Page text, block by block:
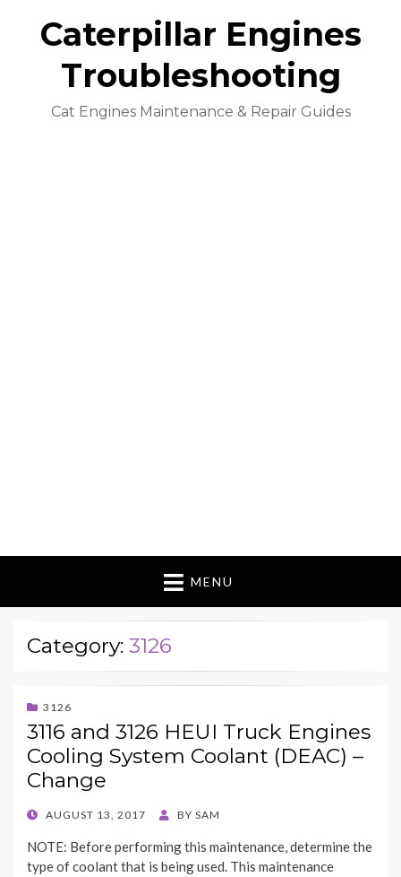
Caterpillar Engines
Troubleshooting
Cat Engines Maintenance & Repair Guides
MENU
Category: 3126
3126
3116 and 3126 HEUI Truck Engines
Cooling System Coolant (DEAC) –
Change
POSTED
AUGUST 13, 2017 BY SAM
NOTE: Before performing this maintenance, determine the
type of coolant that is being used. This maintenance